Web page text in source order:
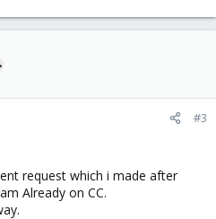
#3
request which i made after
Already on CC.